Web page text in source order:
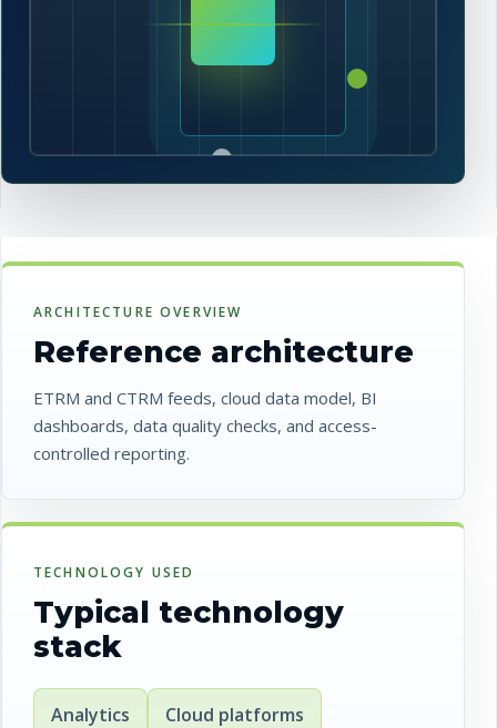
ARCHITECTURE OVERVIEW
Reference architecture
ETRM and CTRM feeds, cloud data model, BI
dashboards, data quality checks, and access-
controlled reporting.
TECHNOLOGY USED
Typical technology
stack
Analytics Cloud platforms